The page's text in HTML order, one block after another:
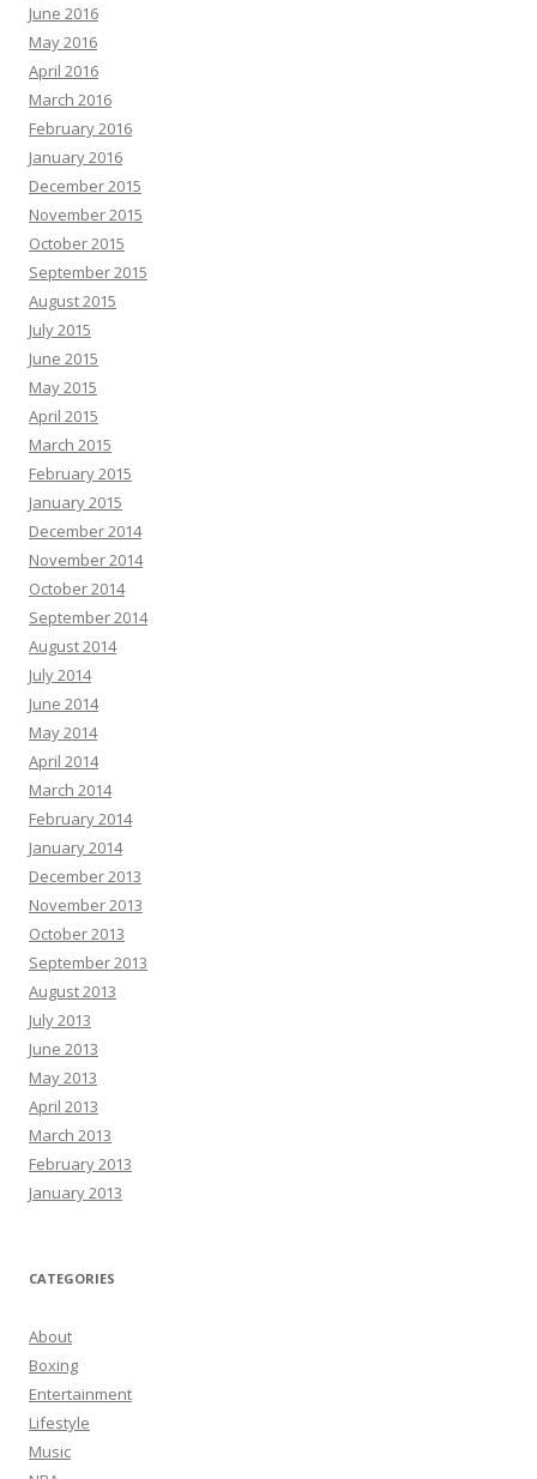
June 2016
May 2016
April 2016
March 2016
February 2016
January 2016
December 2015
November 2015
October 2015
September 2015
August 2015
July 2015
June 2015
May 2015
April 2015
March 2015
February 2015
January 2015
December 2014
November 2014
October 2014
September 2014
August 2014
July 2014
June 2014
May 2014
April 2014
March 2014
February 2014
January 2014
December 2013
November 2013
October 2013
September 2013
August 2013
July 2013
June 2013
May 2013
April 2013
March 2013
February 2013
January 2013
CATEGORIES
About
Boxing
Entertainment
Lifestyle
Music